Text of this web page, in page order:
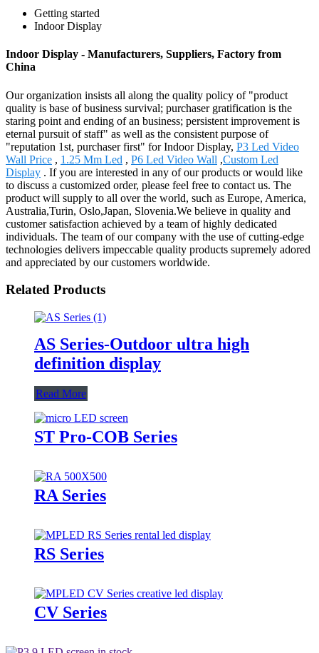
Getting started
Indoor Display
Indoor Display - Manufacturers, Suppliers, Factory from
China
Our organization insists all along the quality policy of "product
quality is base of business survival; purchaser gratification is the
staring point and ending of an business; persistent improvement is
eternal pursuit of staff" as well as the consistent purpose of
"reputation 1st, purchaser first" for Indoor Display, P3 Led Video
Wall Price , 1.25 Mm Led , P6 Led Video Wall ,Custom Led
Display . If you are interested in any of our products or would like
to discuss a customized order, please feel free to contact us. The
product will supply to all over the world, such as Europe, America,
Australia,Turin, Oslo,Japan, Slovenia.We believe in quality and
customer satisfaction achieved by a team of highly dedicated
individuals. The team of our company with the use of cutting-edge
technologies delivers impeccable quality products supremely adored
and appreciated by our customers worldwide.
Related Products
AS Series-Outdoor ultra high
definition display
Read More
ST Pro-COB Series
RA Series
RS Series
CV Series